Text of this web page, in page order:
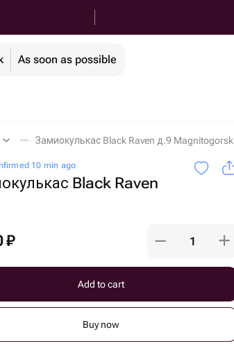
As soon as possible
Замиокулькас Black Raven д.9 Magnitogorsk
10 min ago
Black Raven
₽
Add to cart
Buy now